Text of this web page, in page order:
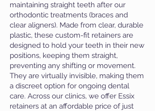
maintaining straight teeth after our
orthodontic treatments (braces and
clear aligners). Made from clear, durable
plastic, these custom-fit retainers are
designed to hold your teeth in their new
positions, keeping them straight,
preventing any shifting or movement.
They are virtually invisible, making them
a discreet option for ongoing dental
care. Across our clinics, we offer Essix
retainers at an affordable price of just